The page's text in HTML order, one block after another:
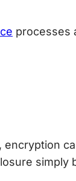
processes
encryption
simply